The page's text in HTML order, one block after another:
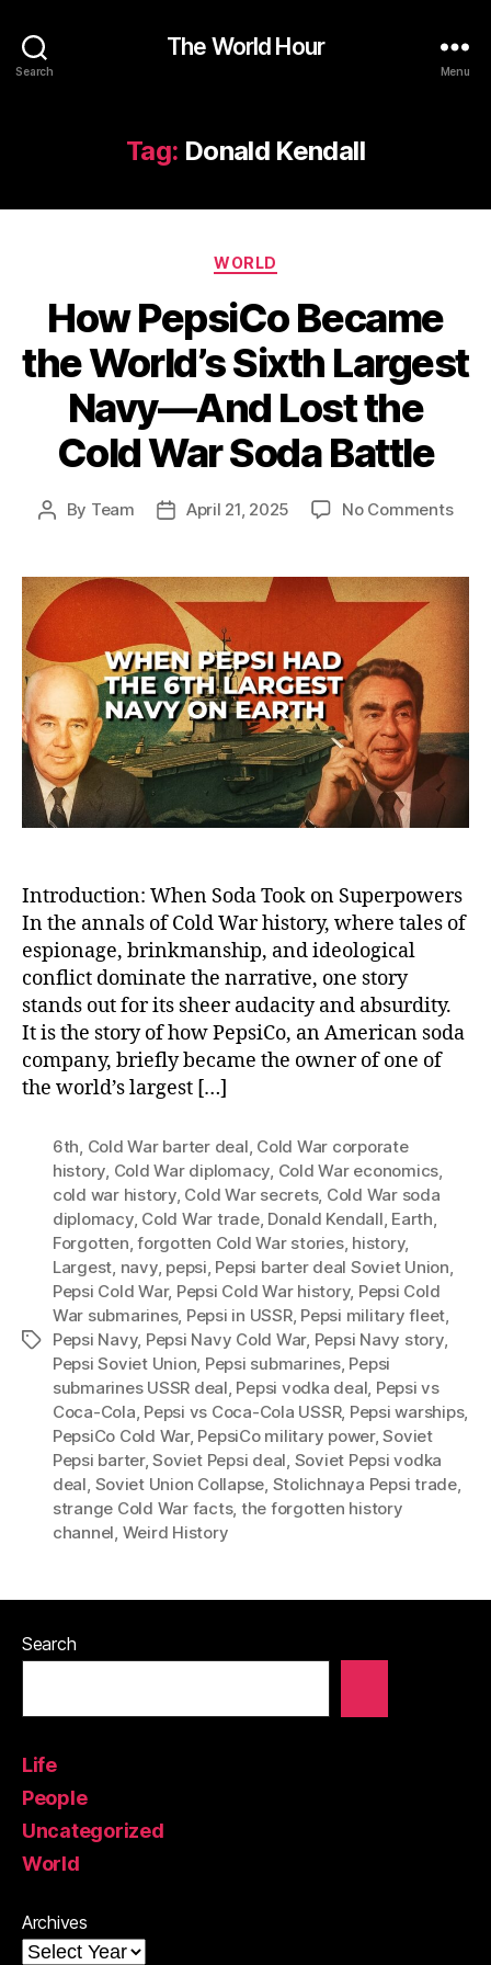
Search
The World Hour
Menu
Tag: Donald Kendall
Categories
WORLD
How PepsiCo Became
the World’s Sixth Largest
Navy—And Lost the
Cold War Soda Battle
Post
By Team
PostApril 21, 2025 No Commentson
the
And
Introduction: When Soda Took on Superpowers
In the annals of Cold War history, where tales of
espionage, brinkmanship, and ideological
conflict dominate the narrative, one story
stands out for its sheer audacity and absurdity.
It is the story of how PepsiCo, an American soda
company, briefly became the owner of one of
the world’s largest […]
Tags
6th, Cold War barter deal, Cold War corporate
history, Cold War diplomacy, Cold War economics,
cold war history, Cold War secrets, Cold War soda
diplomacy, Cold War trade, Donald Kendall, Earth,
Forgotten,forgotten Cold War stories, history,
Largest, navy, pepsi, Pepsi barter deal Soviet Union,
Pepsi Cold War, Pepsi Cold War history, Pepsi Cold
War submarines, Pepsi in USSR, Pepsi military fleet,
Pepsi Navy, Pepsi Navy Cold War, Pepsi Navy story,
Pepsi Soviet Union, Pepsi submarines, Pepsi
submarines USSR deal, Pepsi vodka deal, Pepsi vs
Coca-Cola, Pepsi vs Coca-Cola USSR, Pepsi warships,
PepsiCo Cold War, PepsiCo military power,Soviet
Pepsi barter,Soviet Pepsi deal, Soviet Pepsi vodka
deal, Soviet Union Collapse, Stolichnaya Pepsi trade,
strange Cold War facts, the forgotten history
channel, Weird History
Search
Life
People
Uncategorized
World
Archives